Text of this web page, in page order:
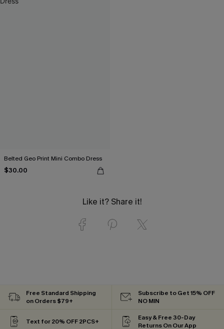
Belted Geo Print Mini Combo Dress
$30.00
Like it? Share it!
Free Standard Shipping
on Orders $79+
Subscribe to Get 15% OFF
NO MIN
Text for 20% OFF 2PCS+
Easy & Free 30-Day
Returns On Our App